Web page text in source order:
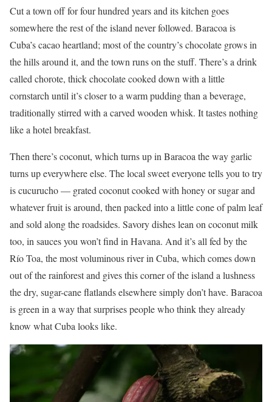
Cut a town off for four hundred years and its kitchen goes
somewhere the rest of the island never followed. Baracoa is
Cuba’s cacao heartland; most of the country’s chocolate grows in
the hills around it, and the town runs on the stuff. There’s a drink
called chorote, thick chocolate cooked down with a little
cornstarch until it’s closer to a warm pudding than a beverage,
traditionally stirred with a carved wooden whisk. It tastes nothing
like a hotel breakfast.
Then there’s coconut, which turns up in Baracoa the way garlic
turns up everywhere else. The local sweet everyone tells you to try
is cucurucho — grated coconut cooked with honey or sugar and
whatever fruit is around, then packed into a little cone of palm leaf
and sold along the roadsides. Savory dishes lean on coconut milk
too, in sauces you won’t find in Havana. And it’s all fed by the
Río Toa, the most voluminous river in Cuba, which comes down
out of the rainforest and gives this corner of the island a lushness
the dry, sugar-cane flatlands elsewhere simply don’t have. Baracoa
is green in a way that surprises people who think they already
know what Cuba looks like.